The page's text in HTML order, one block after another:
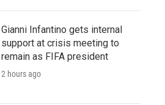
Gianni Infantino gets internal
support at crisis meeting to
remain as FIFA president
2 hours ago